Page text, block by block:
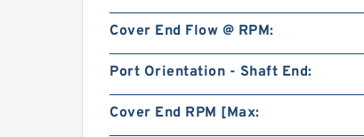
Cover End Flow @ RPM:
Port Orientation - Shaft End:
Cover End RPM [Max: